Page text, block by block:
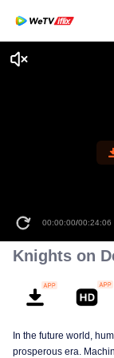
Knights on
In the future world,
prosperous era.